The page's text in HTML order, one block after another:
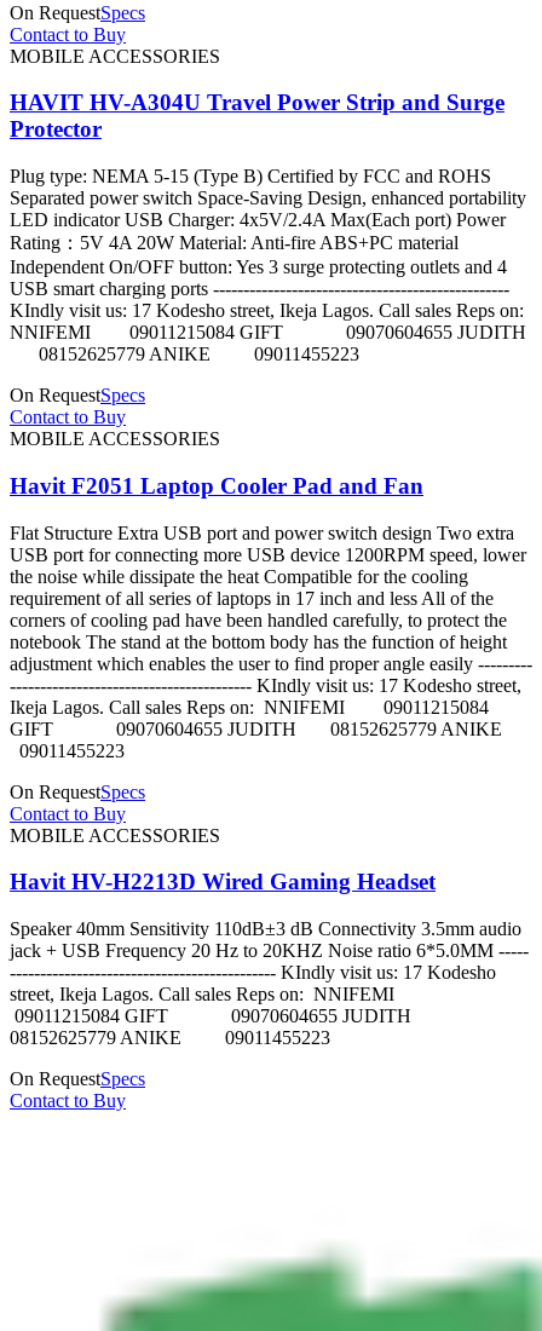
On RequestSpecs
Contact to Buy
MOBILE ACCESSORIES
HAVIT HV-A304U Travel Power Strip and Surge
Protector
Plug type: NEMA 5-15 (Type B) Certified by FCC and ROHS
Separated power switch Space-Saving Design, enhanced portability
LED indicator USB Charger: 4x5V/2.4A Max(Each port) Power
Rating：5V 4A 20W Material: Anti-fire ABS+PC material
Independent On/OFF button: Yes 3 surge protecting outlets and 4
USB smart charging ports -------------------------------------------------
KIndly visit us: 17 Kodesho street, Ikeja Lagos. Call sales Reps on:
NNIFEMI 09011215084 GIFT 09070604655 JUDITH
08152625779 ANIKE 09011455223
On RequestSpecs
Contact to Buy
MOBILE ACCESSORIES
Havit F2051 Laptop Cooler Pad and Fan
Flat Structure Extra USB port and power switch design Two extra
USB port for connecting more USB device 1200RPM speed, lower
the noise while dissipate the heat Compatible for the cooling
requirement of all series of laptops in 17 inch and less All of the
corners of cooling pad have been handled carefully, to protect the
notebook The stand at the bottom body has the function of height
adjustment which enables the user to find proper angle easily ---------
---------------------------------------- KIndly visit us: 17 Kodesho street,
Ikeja Lagos. Call sales Reps on: NNIFEMI 09011215084
GIFT 09070604655 JUDITH 08152625779 ANIKE
09011455223
On RequestSpecs
Contact to Buy
MOBILE ACCESSORIES
Havit HV-H2213D Wired Gaming Headset
Speaker 40mm Sensitivity 110dB±3 dB Connectivity 3.5mm audio
jack + USB Frequency 20 Hz to 20KHZ Noise ratio 6*5.0MM -----
-------------------------------------------- KIndly visit us: 17 Kodesho
street, Ikeja Lagos. Call sales Reps on: NNIFEMI
09011215084 GIFT 09070604655 JUDITH
08152625779 ANIKE 09011455223
On RequestSpecs
Contact to Buy